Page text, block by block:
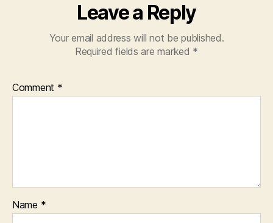
Leave a Reply
Your email address will not be published.
Required fields are marked *
Comment *
Name *